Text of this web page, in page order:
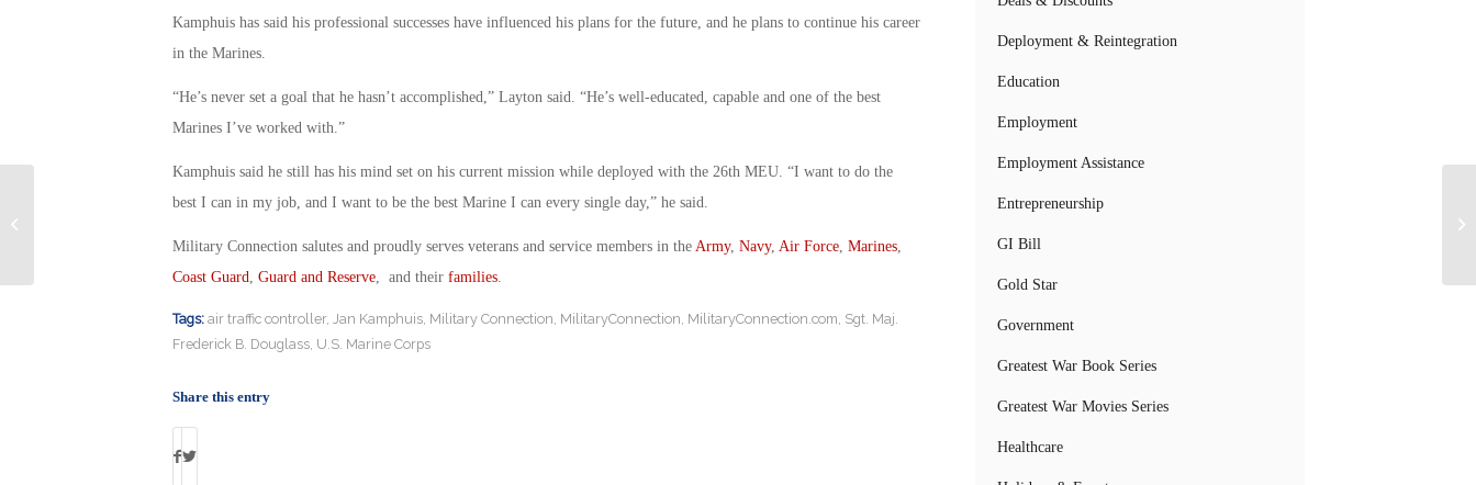
Kamphuis has said his professional successes have influenced his plans for the future, and he plans to continue his career
in the Marines.
“He’s never set a goal that he hasn’t accomplished,” Layton said. “He’s well-educated, capable and one of the best
Marines I’ve worked with.”
Kamphuis said he still has his mind set on his current mission while deployed with the 26th MEU. “I want to do the
best I can in my job, and I want to be the best Marine I can every single day,” he said.
Military Connection salutes and proudly serves veterans and service members in the Army, Navy, Air Force, Marines,
Coast Guard, Guard and Reserve, and their families.
Tags: air traffic controller, Jan Kamphuis, Military Connection, MilitaryConnection, MilitaryConnection.com, Sgt. Maj.
Frederick B. Douglass, U.S. Marine Corps
Share this entry
Deployment & Reintegration
Education
Employment
Employment Assistance
Entrepreneurship
GI Bill
Gold Star
Government
Greatest War Book Series
Greatest War Movies Series
Healthcare
Veterans Transition From Military